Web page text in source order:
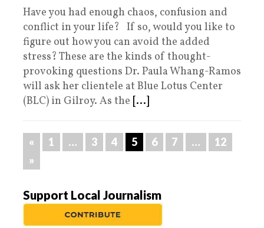
Have you had enough chaos, confusion and
conflict in your life? If so, would you like to
figure out how you can avoid the added
stress? These are the kinds of thought-
provoking questions Dr. Paula Whang-Ramos
will ask her clientele at Blue Lotus Center
(BLC) in Gilroy. As the [...]
« 1 … 3 4 5 6 7 …
12
»
Support Local Journalism